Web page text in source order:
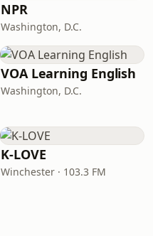
NPR
Washington, D.C.
VOA Learning English
Washington, D.C.
K-LOVE
Winchester · 103.3 FM